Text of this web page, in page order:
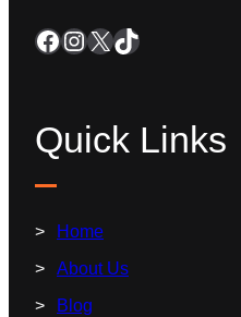
Quick Links
Home
About Us
Blog